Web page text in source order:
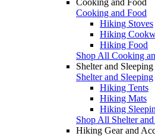
Cooking and Food
Hiking Stoves
Hiking
Hiking Food
Shop All Cooking
Shelter and Sleeping
Shelter and Sleeping
Hiking Tents
Hiking Mats
Hiking
Shop All Shelter
Hiking Gear and